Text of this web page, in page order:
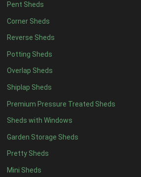
Pent Sheds
Corner Sheds
Reverse Sheds
Potting Sheds
Overlap Sheds
Shiplap Sheds
Premium Pressure Treated Sheds
Sheds with Windows
Garden Storage Sheds
Pretty Sheds
Mini Sheds
view more [+]
Filter by Roofing
Any
Standard Felt
Heavy Duty Felt
Rubber1
Black Onduline1
Red Onduline1
Brown Onduline1
Green Onduline
Grey Onduline